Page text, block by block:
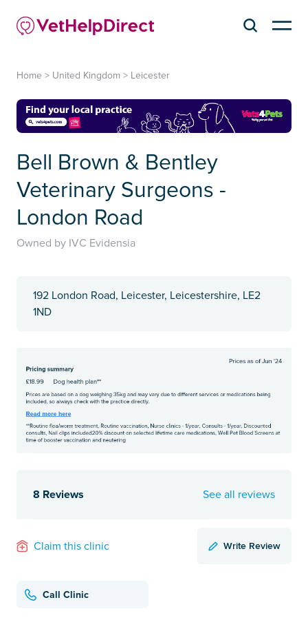
Home > United Kingdom > Leicester
Bell Brown & Bentley
Veterinary Surgeons -
London Road
Owned by IVC Evidensia
192 London Road, Leicester, Leicestershire, LE2
1ND
8 Reviews See all reviews
Claim this clinic Write Review
Call Clinic